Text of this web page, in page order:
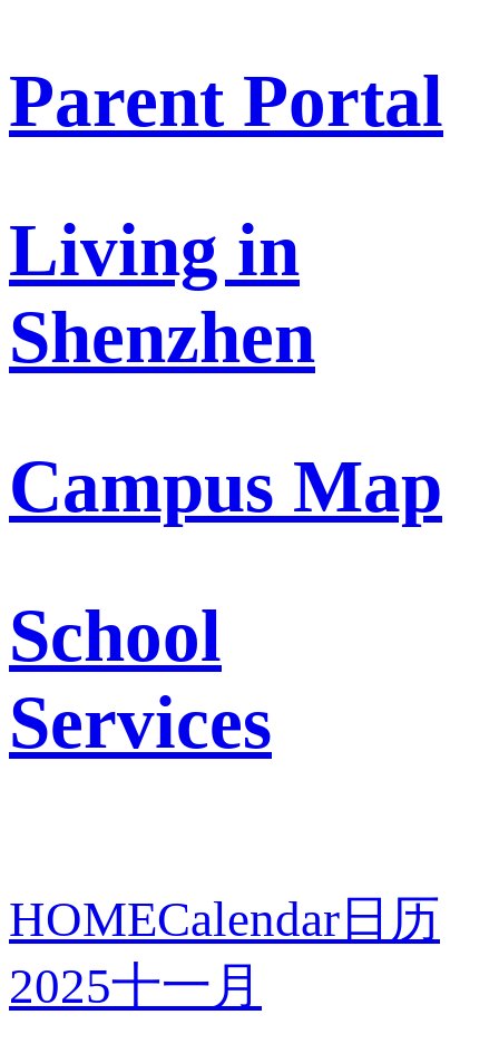
Parent Portal
Living in
Shenzhen
Campus Map
School
Services
HOMECalendar 日历
2025十一月